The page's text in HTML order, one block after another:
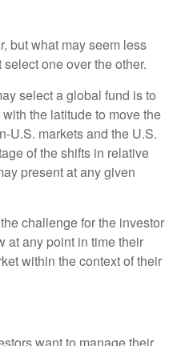
but what may seem less
one over the other.
select a global fund is to
the latitude to move the
U.S. markets and the U.S.
of the shifts in relative
present at any given
challenge for the investor
at any point in time their
within the context of their
want to manage their